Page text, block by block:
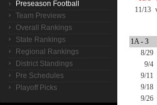
Preseason Football
Team Previews
Overall Rankings
State Rankings
Regional Rankings
District Standings
Pre Schedules
Playoff Picks
11/13
1A - 3
8/29
9/4
9/11
9/18
9/26